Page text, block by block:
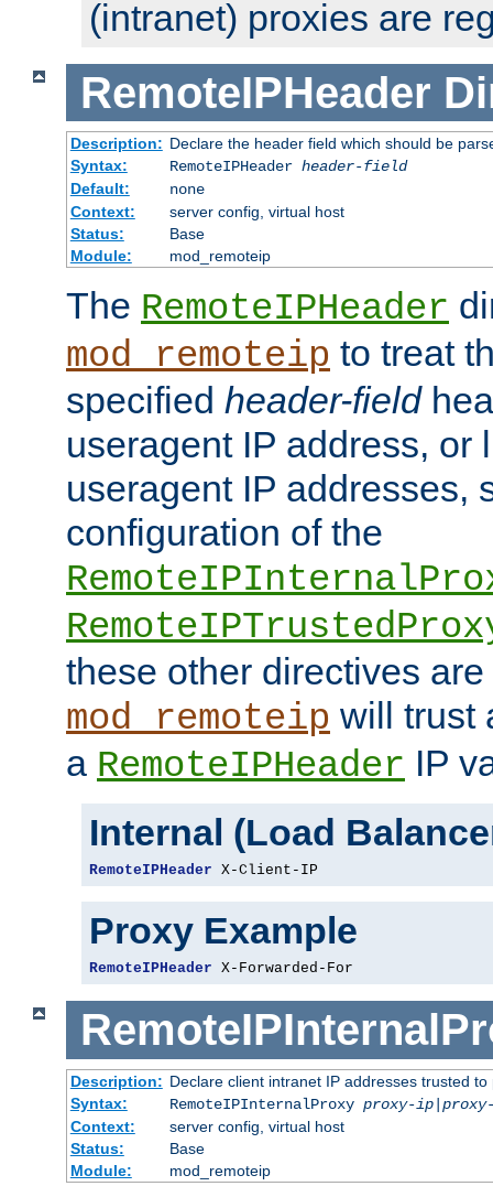
(intranet) proxies are
RemoteIPHeader
Description: Declare the header field which should be
Syntax:
RemoteIPHeader header-field
Default:
none
Context:
server config, virtual host
Status:
Base
Module:
mod_remoteip
The RemoteIPHeader
mod_remoteip to treat
specified header-field
useragent IP address, or
useragent IP addresses,
configuration of the
these other directives
mod_remoteip will trust
a RemoteIPHeader IP
Internal (Load
RemoteIPHeader X-Client-IP
Proxy Example
RemoteIPHeader X-Forwarded-For
Description: Declare client intranet IP addresses trusted
Syntax:
RemoteIPInternalProxy proxy-ip|
Context:
server config, virtual host
Status:
Base
Module:
mod_remoteip